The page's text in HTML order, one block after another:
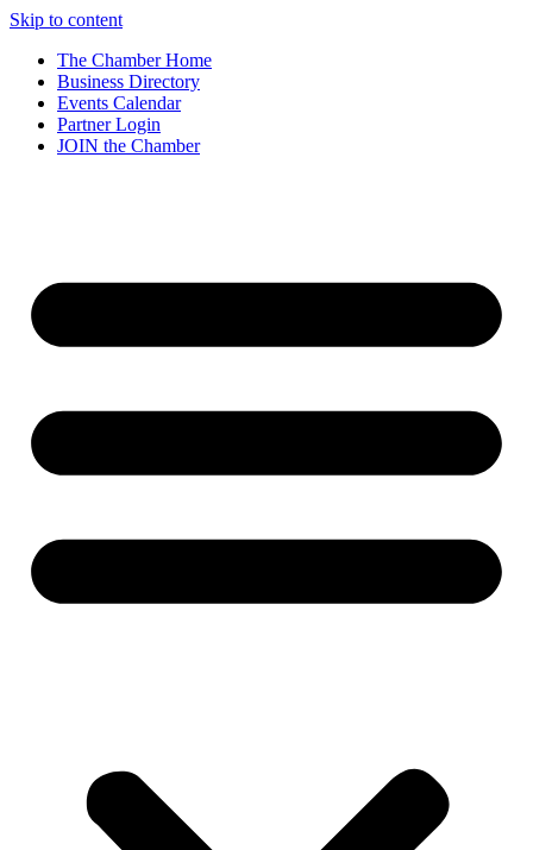
Skip to content
The Chamber Home
Business Directory
Events Calendar
Partner Login
JOIN the Chamber